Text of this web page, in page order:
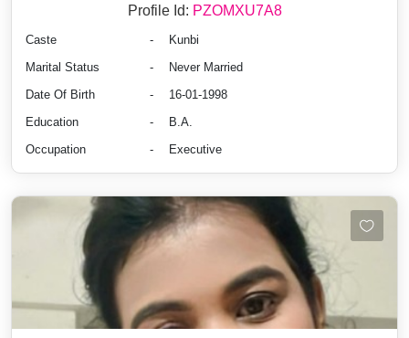
Profile Id: PZOMXU7A8
Caste -
Kunbi
Marital Status
-
Never Married
Date Of Birth
-
16-01-1998
Education
-
B.A.
Occupation
- Executive